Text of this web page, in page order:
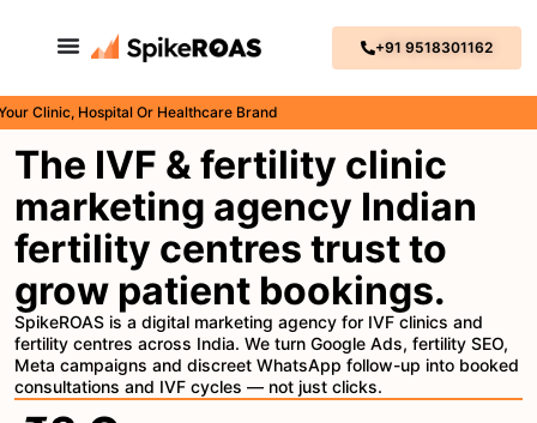
+91 9518301162
Hospital Or Healthcare Brand
The IVF & fertility clinic
marketing agency Indian
fertility centres trust to
grow patient bookings.
SpikeROAS is a digital marketing agency for IVF clinics and
fertility centres across India. We turn Google Ads, fertility SEO,
Meta campaigns and discreet WhatsApp follow-up into booked
consultations and IVF cycles — not just clicks.